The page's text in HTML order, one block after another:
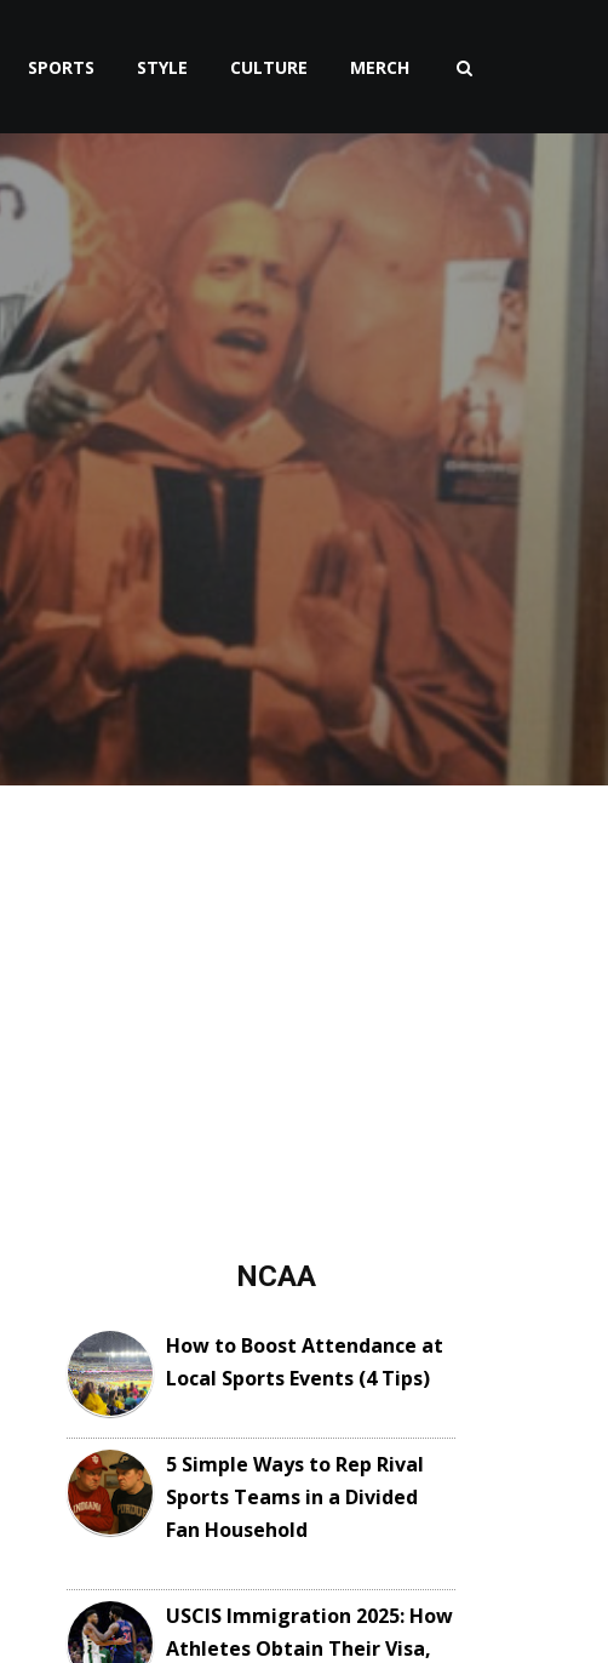
SPORTS STYLE CULTURE MERCH
NCAA
How to Boost Attendance at
Local Sports Events (4 Tips)
5 Simple Ways to Rep Rival
Sports Teams in a Divided
Fan Household
USCIS Immigration 2025: How
Athletes Obtain Their Visa,